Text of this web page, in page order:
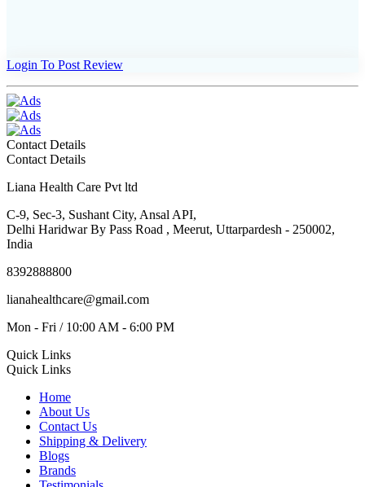
Login To Post Review
Contact Details
Contact Details
Liana Health Care Pvt ltd
C-9, Sec-3, Sushant City, Ansal API,
Delhi Haridwar By Pass Road , Meerut, Uttarpardesh - 250002,
India
8392888800
lianahealthcare@gmail.com
Mon - Fri / 10:00 AM - 6:00 PM
Quick Links
Quick Links
Home
About Us
Contact Us
Shipping & Delivery
Blogs
Brands